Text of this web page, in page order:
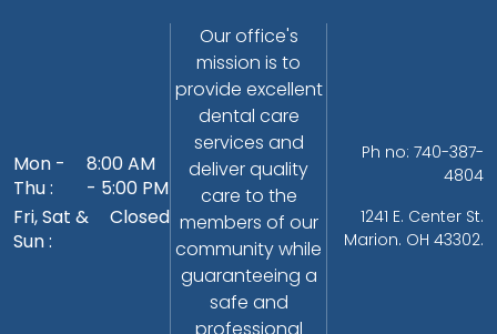
Mon -
Thu :
8:00 AM
- 5:00 PM
Fri, Sat &
Sun :
Closed
Our office's
mission is to
provide excellent
dental care
services and
deliver quality
care to the
members of our
community while
guaranteeing a
safe and
professional
Ph no: 740-387-
4804
1241 E. Center St.
Marion. OH 43302.